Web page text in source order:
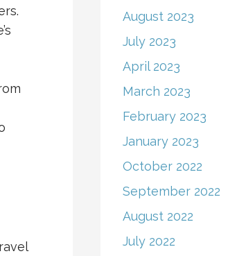
August 2023
July 2023
April 2023
March 2023
February 2023
January 2023
October 2022
September 2022
August 2022
July 2022